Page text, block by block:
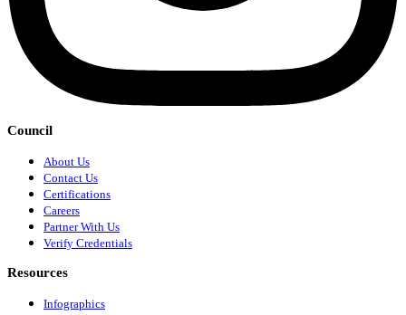
Council
About Us
Contact Us
Certifications
Careers
Partner With Us
Verify Credentials
Resources
Infographics